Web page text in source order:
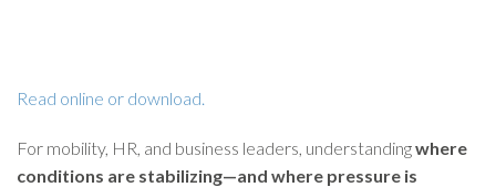
Read online or download.
For mobility, HR, and business leaders, understandingwhere
conditions are stabilizing—and where pressure is